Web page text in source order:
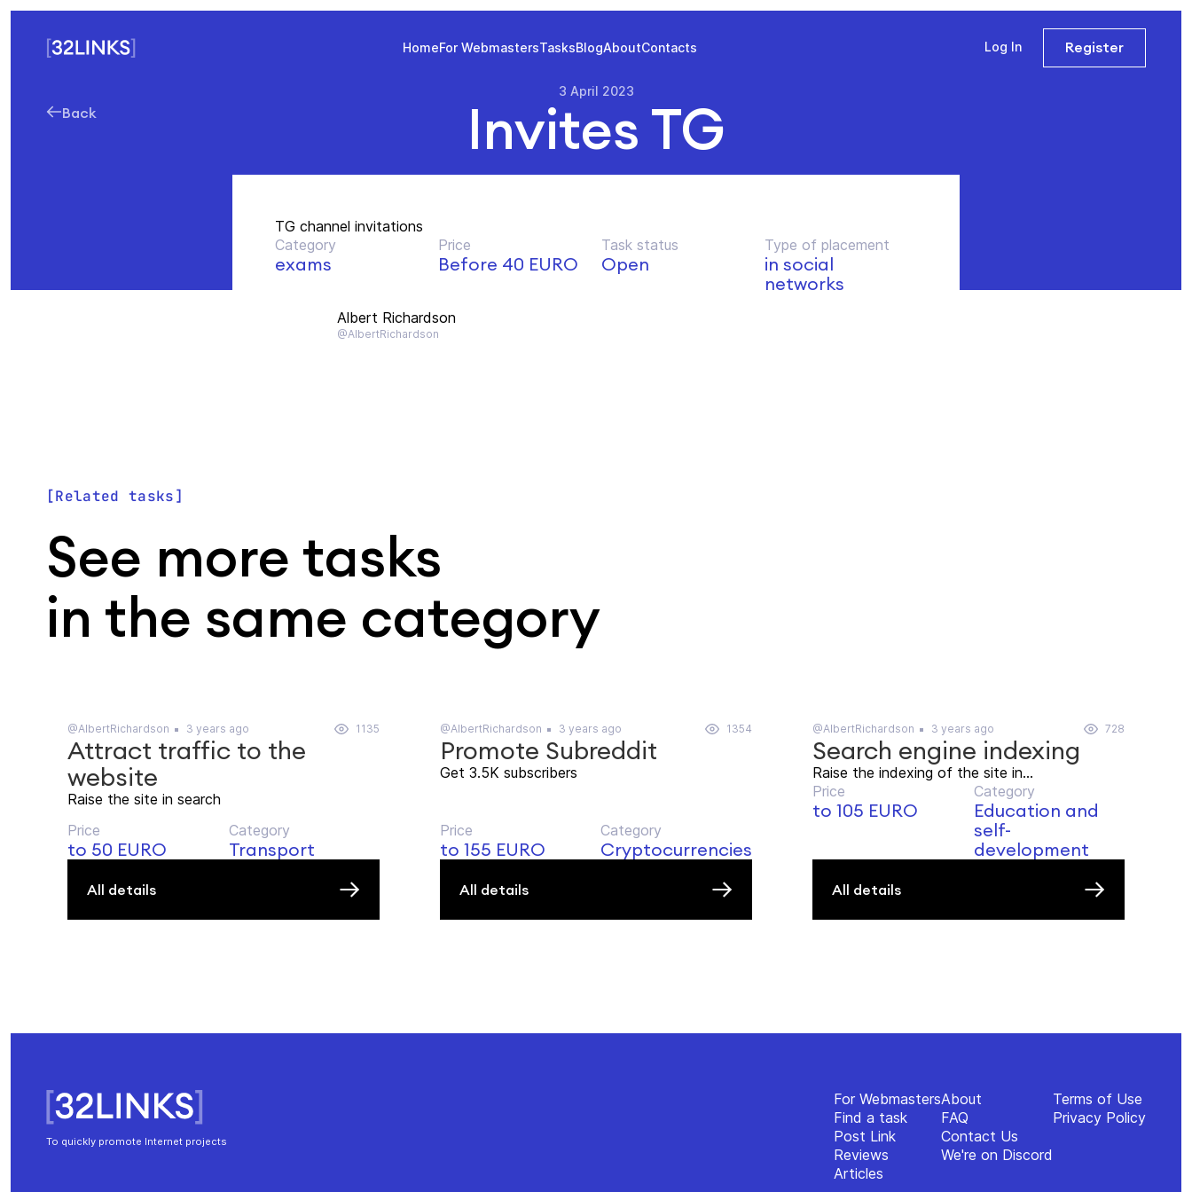
HomeFor WebmastersTasksBlogAboutContacts Log In Register
Back
3 April 2023
Invites TG
TG channel invitations
Category
exams
Price
Before 40 EURO
Task status
Open
Type of placement
in social
networks
Albert Richardson
@AlbertRichardson
Related tasks
See more tasks
in the same category
@AlbertRichardson 3 years ago 1135
Attract traffic to the
website
Raise the site in search
Price
to 50 EURO
Category
Transport
All details
@AlbertRichardson 3 years ago 1354
Promote Subreddit
Get 3.5K subscribers
Price
to 155 EURO
Category
Cryptocurrencies
All details
@AlbertRichardson 3 years ago 728
Search engine indexing
Raise the indexing of the site in...
Price
to 105 EURO
Category
Education and
self-
development
All details
To quickly promote Internet projects
For Webmasters
Find a task
Post Link
Reviews
Articles
About
FAQ
Contact Us
We're on Discord
Terms of Use
Privacy Policy